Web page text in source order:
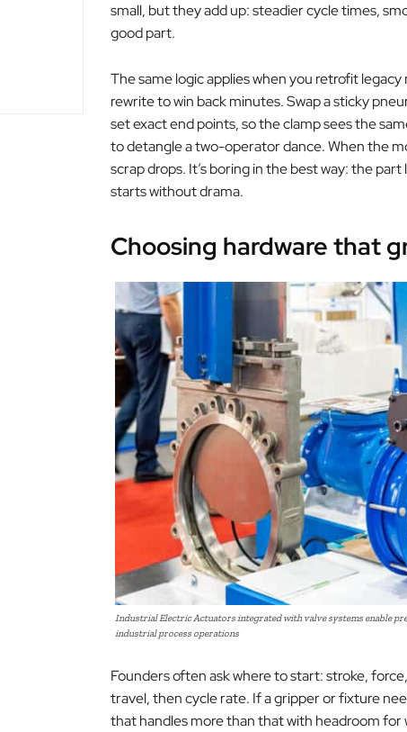
small, but they add up: steadier cycle times,
good part.
The same logic applies when you retrofit
rewrite to win back minutes. Swap a sticky
set exact end points, so the clamp sees the
to detangle a two-operator dance. When the
scrap drops. It’s boring in the best way: the
starts without drama.
Choosing hardware that
Industrial Electric Actuators integrated with valve systems enable
industrial process operations
Founders often ask where to start: stroke,
travel, then cycle rate. If a gripper or fixture
that handles more than that with headroom